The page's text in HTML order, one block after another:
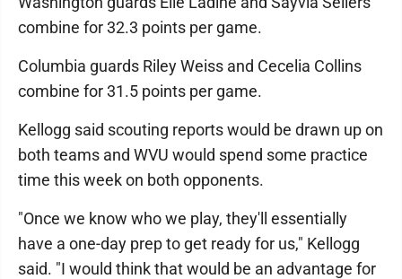
combine for 32.3 points per game.
Columbia guards Riley Weiss and Cecelia Collins
combine for 31.5 points per game.
Kellogg said scouting reports would be drawn up on
both teams and WVU would spend some practice
time this week on both opponents.
"Once we know who we play, they'll essentially
have a one-day prep to get ready for us," Kellogg
said. "I would think that would be an advantage for